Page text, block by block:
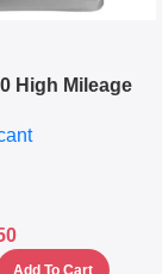
High Mileage
Protection
Add To Cart